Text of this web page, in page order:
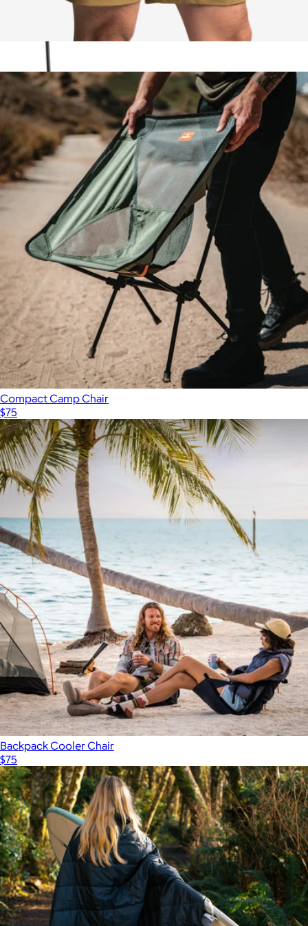
Collapsible Camp Wagon
Coleman
Trekking Short
Compact Camp Chair
$75
Backpack Cooler Chair
$75
Show more